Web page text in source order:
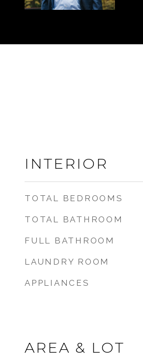
INTERIOR
TOTAL BEDROOMS
TOTAL BATHROOM
FULL BATHROOM
LAUNDRY ROOM
APPLIANCES
AREA & LOT